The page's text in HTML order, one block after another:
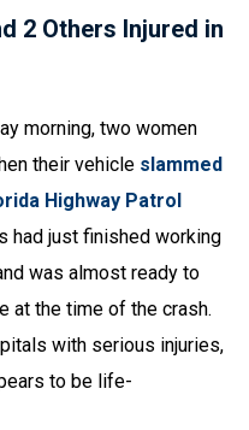
2 Others Injured in
morning, two women
their vehicle slammed
Highway Patrol
had just finished working
was almost ready to
at the time of the crash.
with serious injuries,
to be life-